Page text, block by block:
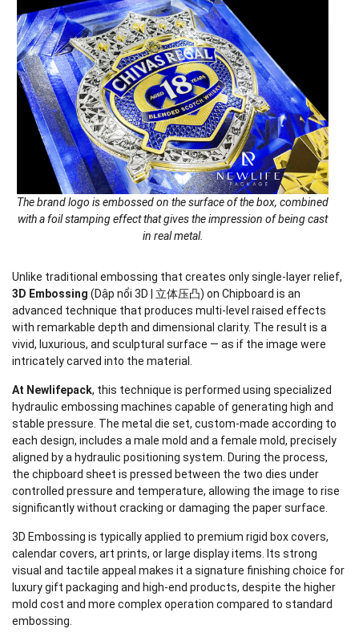
The brand logo is embossed on the surface of the box, combined
with a foil stamping effect that gives the impression of being cast
in real metal.
Unlike traditional embossing that creates only single-layer relief,
3D Embossing (Dập nổi 3D | 立体压凸) on Chipboard is an
advanced technique that produces multi-level raised effects
with remarkable depth and dimensional clarity. The result is a
vivid, luxurious, and sculptural surface — as if the image were
intricately carved into the material.
At Newlifepack, this technique is performed using specialized
hydraulic embossing machines capable of generating high and
stable pressure. The metal die set, custom-made according to
each design, includes a male mold and a female mold, precisely
aligned by a hydraulic positioning system. During the process,
the chipboard sheet is pressed between the two dies under
controlled pressure and temperature, allowing the image to rise
significantly without cracking or damaging the paper surface.
3D Embossing is typically applied to premium rigid box covers,
calendar covers, art prints, or large display items. Its strong
visual and tactile appeal makes it a signature finishing choice for
luxury gift packaging and high-end products, despite the higher
mold cost and more complex operation compared to standard
embossing.